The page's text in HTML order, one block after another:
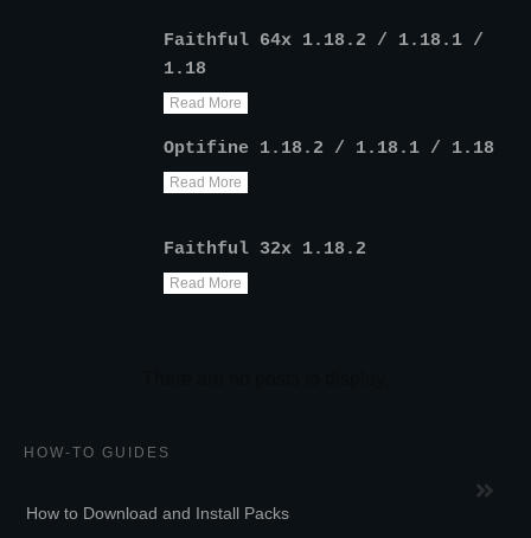
Faithful 64x 1.18.2 / 1.18.1 /
1.18
Read More
Optifine 1.18.2 / 1.18.1 / 1.18
Read More
Faithful 32x 1.18.2
Read More
HOW-TO GUIDES
How to Download and Install Packs